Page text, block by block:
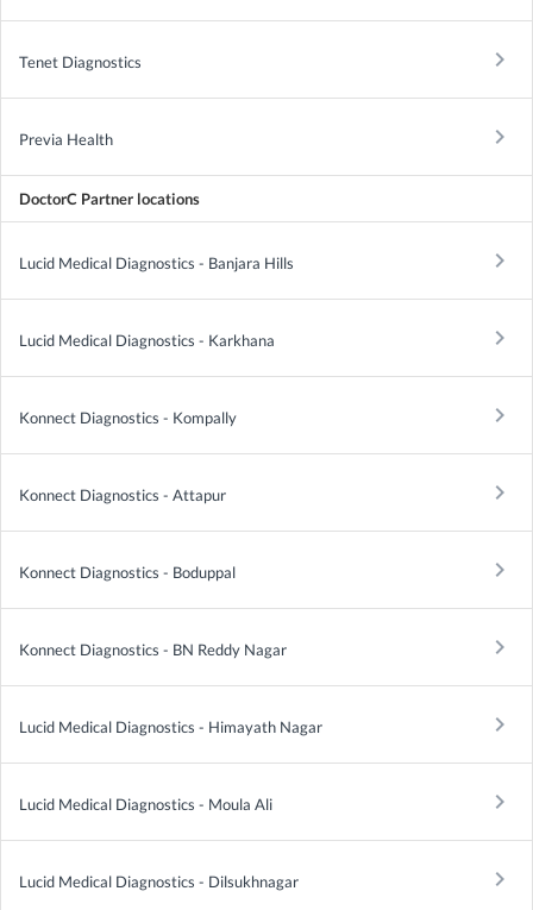
Tenet Diagnostics keyboard_arrow_right
Previa Health keyboard_arrow_right
DoctorC Partner locations
Lucid Medical Diagnostics - Banjara Hills keyboard_arrow_right
Lucid Medical Diagnostics - Karkhana keyboard_arrow_right
Konnect Diagnostics - Kompally keyboard_arrow_right
Konnect Diagnostics - Attapur keyboard_arrow_right
Konnect Diagnostics - Boduppal keyboard_arrow_right
Konnect Diagnostics - BN Reddy Nagar keyboard_arrow_right
Lucid Medical Diagnostics - Himayath Nagar keyboard_arrow_right
Lucid Medical Diagnostics - Moula Ali keyboard_arrow_right
Lucid Medical Diagnostics - Dilsukhnagar keyboard_arrow_right